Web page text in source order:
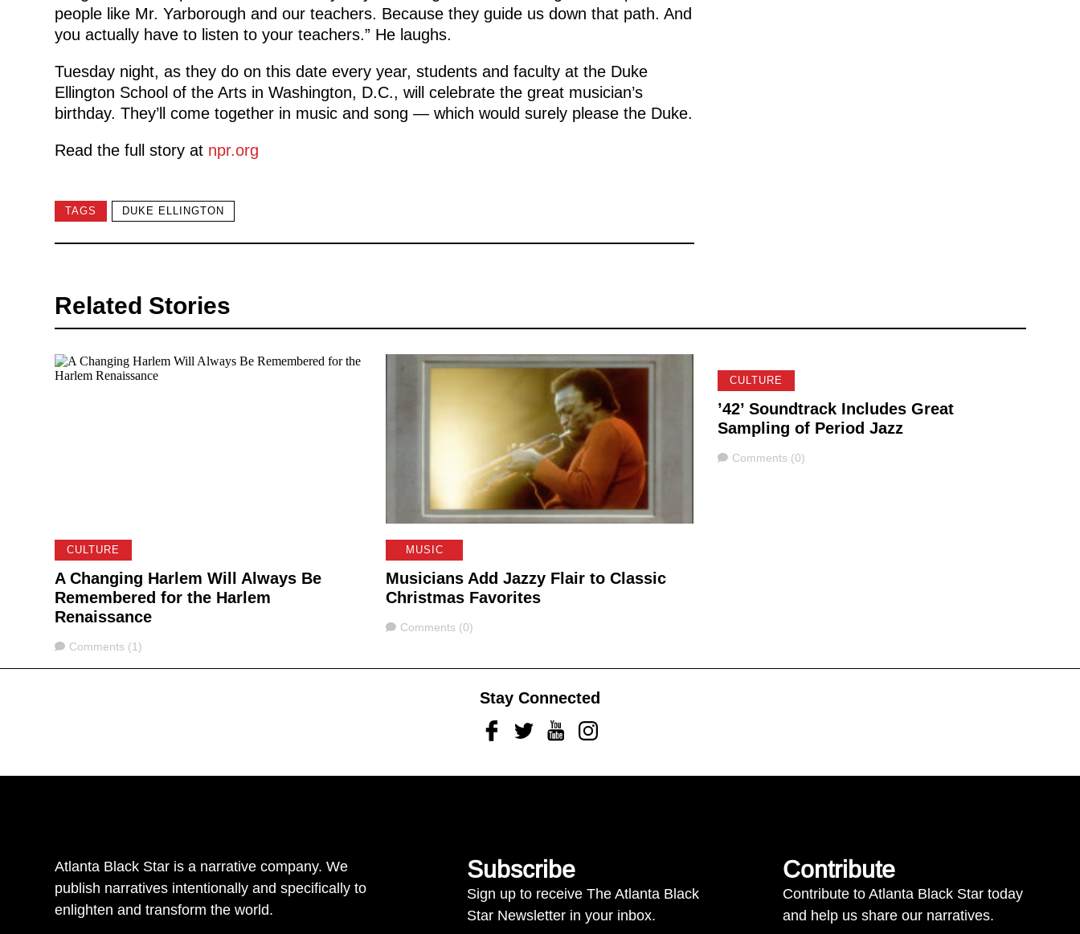
people like Mr. Yarborough and our teachers. Because they guide us down that path. And
you actually have to listen to your teachers.” He laughs.
Tuesday night, as they do on this date every year, students and faculty at the Duke
Ellington School of the Arts in Washington, D.C., will celebrate the great musician’s
birthday. They’ll come together in music and song — which would surely please the Duke.
Read the full story at npr.org
TAGS DUKE ELLINGTON
Related Stories
CULTURE
A Changing Harlem Will Always Be
Remembered for the Harlem
Renaissance
Comments
Comments (1)
MUSIC
Musicians Add Jazzy Flair to Classic
Christmas Favorites
Comments
Comments (0)
CULTURE
’42’ Soundtrack Includes Great
Sampling of Period Jazz
Comments
Comments (0)
Stay Connected
FacebookTwitterYoutubeInstagram
Atlanta Black Star is a narrative company. We
publish narratives intentionally and specifically to
enlighten and transform the world.
Subscribe
Sign up to receive The Atlanta Black
Star Newsletter in your inbox.
Contribute
Contribute to Atlanta Black Star today
and help us share our narratives.